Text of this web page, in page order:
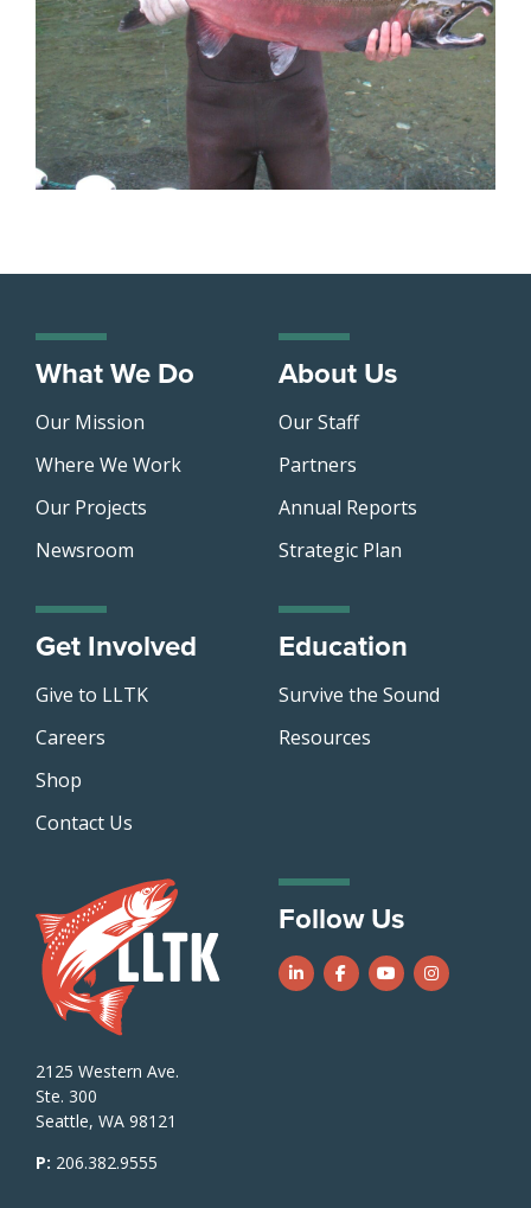
What We Do
Our Mission
Where We Work
Our Projects
Newsroom
About Us
Our Staff
Partners
Annual Reports
Strategic Plan
Get Involved
Give to LLTK
Careers
Shop
Contact Us
Education
Survive the Sound
Resources
2125 Western Ave.
Ste. 300
Seattle, WA 98121
P: 206.382.9555
Follow Us
Follow us on LinkedIn
Follow us on Facebook
Follow us on
Follow us